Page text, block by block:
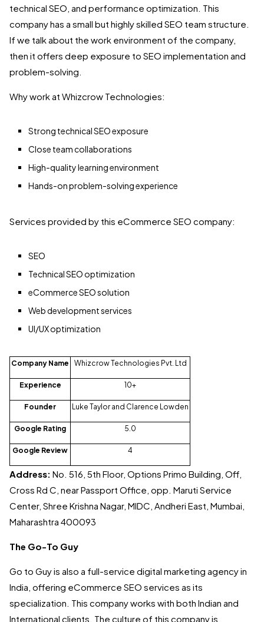
technical SEO, and performance optimization. This
company has a small but highly skilled SEO team structure.
If we talk about the work environment of the company,
then it offers deep exposure to SEO implementation and
problem-solving.
Why work at Whizcrow Technologies:
Strong technical SEO exposure
Close team collaborations
High-quality learning environment
Hands-on problem-solving experience
Services provided by this eCommerce SEO company:
SEO
Technical SEO optimization
eCommerce SEO solution
Web development services
UI/UX optimization
Company Name Whizcrow Technologies Pvt. Ltd
Experience 10+
Founder Luke Taylor and Clarence Lowden
Google Rating 5.0
Google Review 4
Address: No. 516, 5th Floor, Options Primo Building, Off,
Cross Rd C, near Passport Office, opp. Maruti Service
Center, Shree Krishna Nagar, MIDC, Andheri East, Mumbai,
Maharashtra 400093
The Go-To Guy
Go to Guy is also a full-service digital marketing agency in
India, offering eCommerce SEO services as its
specialization. This company works with both Indian and
International clients. The culture of this company is